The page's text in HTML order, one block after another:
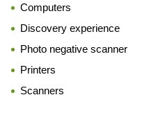
Computers
Discovery experience
Photo negative scanner
Printers
Scanners